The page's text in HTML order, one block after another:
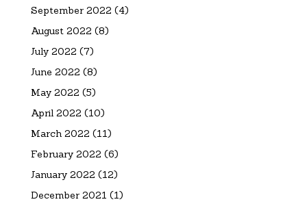
September 2022 (4)
August 2022 (8)
July 2022 (7)
June 2022 (8)
May 2022 (5)
April 2022 (10)
March 2022 (11)
February 2022 (6)
January 2022 (12)
December 2021 (1)